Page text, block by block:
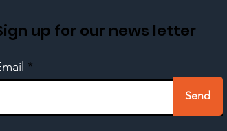
up for our news letter
Send